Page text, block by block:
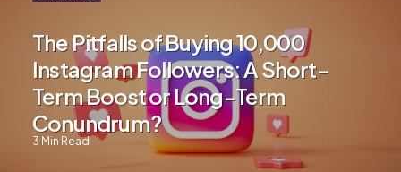
The Pitfalls of Buying 10,000
Instagram Followers: A Short-
Term Boost or Long-Term
Conundrum?
3 Min Read